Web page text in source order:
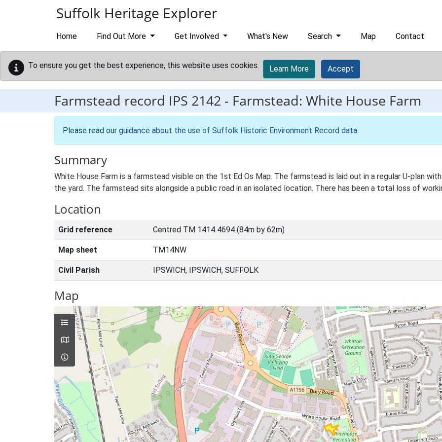
Suffolk Heritage Explorer
Home Find Out More Get Involved What's New Search Map Contact
To ensure you get the best experience, this website uses cookies. Learn More Accept
Farmstead record IPS 2142 - Farmstead: White House Farm
Please read our guidance about the use of Suffolk Historic Environment Record data.
Summary
White House Farm is a farmstead visible on the 1st Ed Os Map. The farmstead is laid out in a regular U-plan
the yard. The farmstead sits alongside a public road in an isolated location. There has been a total loss of
Location
Grid reference Centred TM 1414 4694 (84m by 62m)
Map sheet TM14NW
Civil Parish IPSWICH, IPSWICH, SUFFOLK
Map